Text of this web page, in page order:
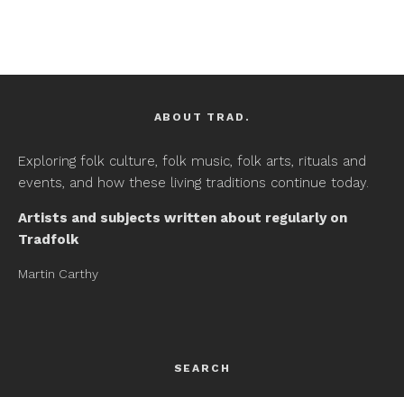
ABOUT TRAD.
Exploring folk culture, folk music, folk arts, rituals and
events, and how these living traditions continue today.
Artists and subjects written about regularly on
Tradfolk
Martin Carthy
SEARCH